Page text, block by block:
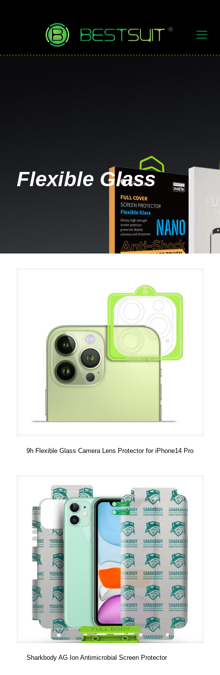
Flexible Glass
9h Flexible Glass Camera Lens Protector for iPhone14 Pro
Sharkbody AG Ion Antimicrobial Screen Protector